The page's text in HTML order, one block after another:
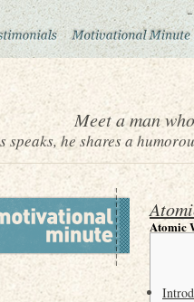
Meet a man
speaks, he shares a
Atomic